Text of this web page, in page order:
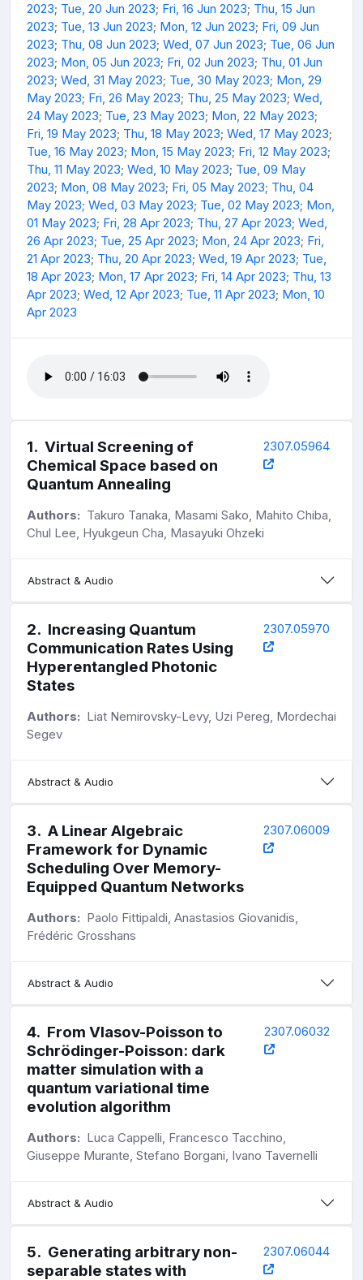
2023; Tue, 20 Jun 2023; Fri, 16 Jun 2023; Thu, 15 Jun
2023; Tue, 13 Jun 2023; Mon, 12 Jun 2023; Fri, 09 Jun
2023; Thu, 08 Jun 2023; Wed, 07 Jun 2023; Tue, 06 Jun
2023; Mon, 05 Jun 2023; Fri, 02 Jun 2023; Thu, 01 Jun
2023; Wed, 31 May 2023; Tue, 30 May 2023; Mon, 29
May 2023; Fri, 26 May 2023; Thu, 25 May 2023; Wed,
24 May 2023; Tue, 23 May 2023; Mon, 22 May 2023;
Fri, 19 May 2023; Thu, 18 May 2023; Wed, 17 May 2023;
Tue, 16 May 2023; Mon, 15 May 2023; Fri, 12 May 2023;
Thu, 11 May 2023; Wed, 10 May 2023; Tue, 09 May
2023; Mon, 08 May 2023; Fri, 05 May 2023; Thu, 04
May 2023; Wed, 03 May 2023; Tue, 02 May 2023; Mon,
01 May 2023; Fri, 28 Apr 2023; Thu, 27 Apr 2023; Wed,
26 Apr 2023; Tue, 25 Apr 2023; Mon, 24 Apr 2023; Fri,
21 Apr 2023; Thu, 20 Apr 2023; Wed, 19 Apr 2023; Tue,
18 Apr 2023; Mon, 17 Apr 2023; Fri, 14 Apr 2023; Thu, 13
Apr 2023; Wed, 12 Apr 2023; Tue, 11 Apr 2023; Mon, 10
Apr 2023
1. Virtual Screening of
Chemical Space based on
Quantum Annealing
2307.05964
Authors: Takuro Tanaka, Masami Sako, Mahito Chiba,
Chul Lee, Hyukgeun Cha, Masayuki Ohzeki
Abstract & Audio
2. Increasing Quantum
Communication Rates Using
Hyperentangled Photonic
States
2307.05970
Authors: Liat Nemirovsky-Levy, Uzi Pereg, Mordechai
Segev
Abstract & Audio
3. A Linear Algebraic
Framework for Dynamic
Scheduling Over Memory-
Equipped Quantum Networks
2307.06009
Authors: Paolo Fittipaldi, Anastasios Giovanidis,
Frédéric Grosshans
Abstract & Audio
4. From Vlasov-Poisson to
Schrödinger-Poisson: dark
matter simulation with a
quantum variational time
evolution algorithm
2307.06032
Authors: Luca Cappelli, Francesco Tacchino,
Giuseppe Murante, Stefano Borgani, Ivano Tavernelli
Abstract & Audio
5. Generating arbitrary non-
separable states with
2307.06044